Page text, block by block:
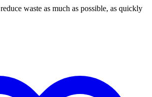
waste as much as possible, as quickly